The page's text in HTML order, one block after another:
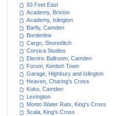
93 Feet East
Academy, Brixton
Academy, Islington
Barfly, Camden
Borderline
Cargo, Shoreditch
Corsica Studios
Electric Ballroom, Camden
Forum, Kentish Town
Garage, Highbury and Islington
Heaven, Charing's Cross
Koko, Camden
Lexington
Monto Water Rats, King's Cross
Scala, King's Cross